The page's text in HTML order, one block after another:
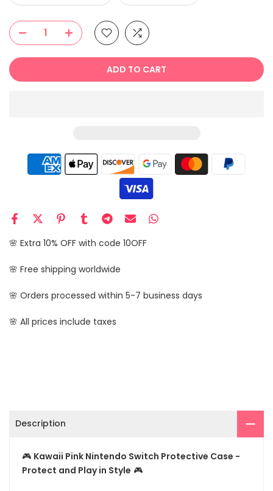
ADD TO CART
🌸 Extra 10% OFF with code 10OFF
🌸 Free shipping worldwide
🌸 Orders processed within 5-7 business days
🌸 All prices include taxes
Description
🎮 Kawaii Pink Nintendo Switch Protective Case -
Protect and Play in Style 🎮